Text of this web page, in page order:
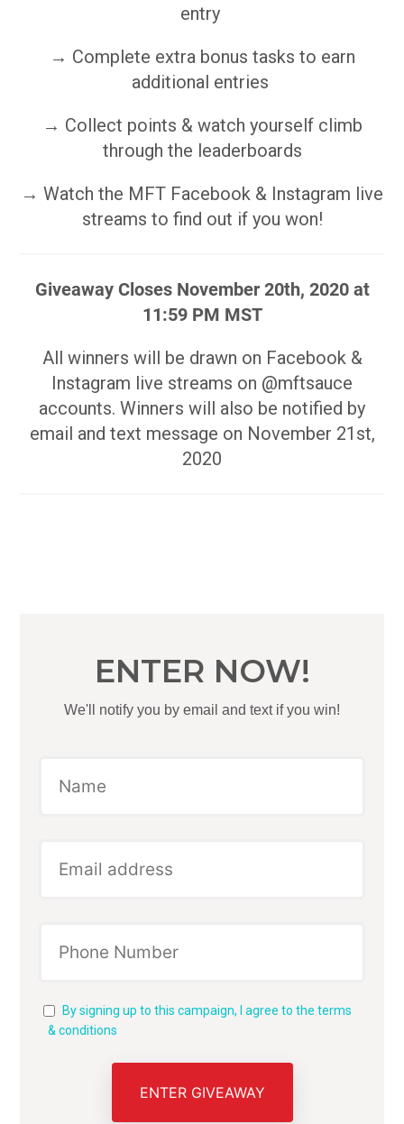
entry
→ Complete extra bonus tasks to earn
additional entries
→ Collect points & watch yourself climb
through the leaderboards
→ Watch the MFT Facebook & Instagram live
streams to find out if you won!
Giveaway Closes November 20th, 2020 at
11:59 PM MST
All winners will be drawn on Facebook &
Instagram live streams on @mftsauce
accounts. Winners will also be notified by
email and text message on November 21st,
2020
ENTER NOW!
We'll notify you by email and text if you win!
By signing up to this campaign, I agree to the terms
& conditions
ENTER GIVEAWAY